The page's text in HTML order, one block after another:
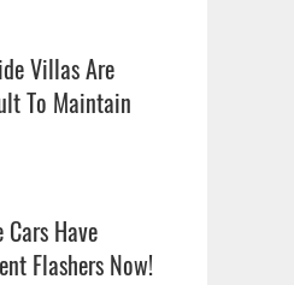
Villas Are
To Maintain
Cars Have
Flashers Now!